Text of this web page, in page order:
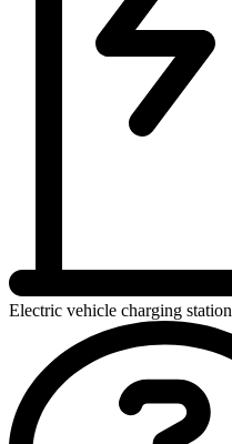
Electric vehicle charging station